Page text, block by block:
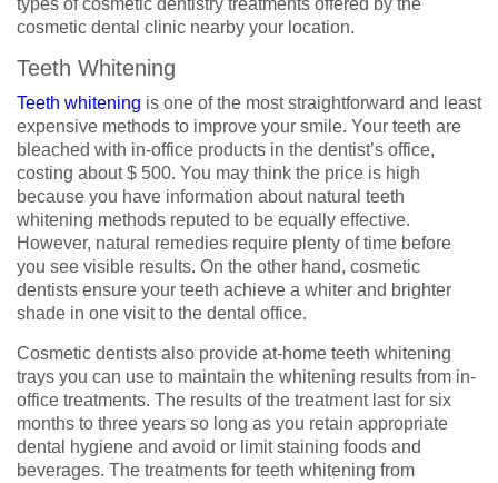
types of cosmetic dentistry treatments offered by the
cosmetic dental clinic nearby your location.
Teeth Whitening
Teeth whitening is one of the most straightforward and least
expensive methods to improve your smile. Your teeth are
bleached with in-office products in the dentist’s office,
costing about $ 500. You may think the price is high
because you have information about natural teeth
whitening methods reputed to be equally effective.
However, natural remedies require plenty of time before
you see visible results. On the other hand, cosmetic
dentists ensure your teeth achieve a whiter and brighter
shade in one visit to the dental office.
Cosmetic dentists also provide at-home teeth whitening
trays you can use to maintain the whitening results from in-
office treatments. The results of the treatment last for six
months to three years so long as you retain appropriate
dental hygiene and avoid or limit staining foods and
beverages. The treatments for teeth whitening from